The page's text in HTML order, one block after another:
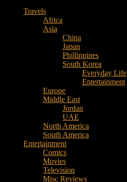
Entertainment
Travels
Africa
Asia
China
Japan
Phillippines
South Korea
Everyday Life
Entertainment
Europe
Middle East
Jordan
UAE
North America
South America
Entertainment
Comics
Movies
Television
Misc Reviews